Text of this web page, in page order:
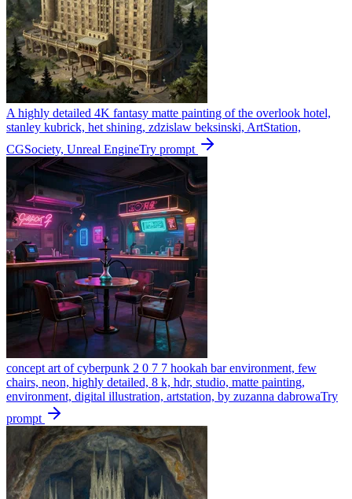
A highly detailed 4K fantasy matte painting of the overlook hotel,
stanley kubrick, het shining, zdzislaw beksinski, ArtStation,
CGSociety, Unreal EngineTry prompt
concept art of cyberpunk 2 0 7 7 hookah bar environment, few
chairs, neon, highly detailed, 8 k, hdr, studio, matte painting,
environment, digital illustration, artstation, by zuzanna dabrowaTry
prompt